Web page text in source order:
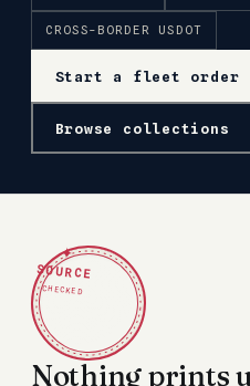
CROSS-BORDER USDOT
Start a fleet order
Browse collections
✦
SOURCE
CHECKED
Nothing prints